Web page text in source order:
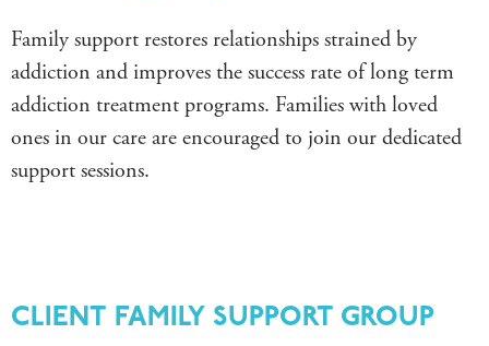
Family support restores relationships strained by
addiction and improves the success rate of long term
addiction treatment programs. Families with loved
ones in our care are encouraged to join our dedicated
support sessions.
CLIENT FAMILY SUPPORT GROUP